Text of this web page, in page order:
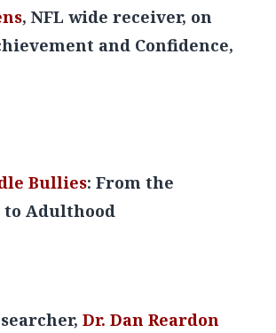
, NFL wide receiver, on
and Confidence,
Bullies: From the
Adulthood
Dr. Dan Reardon